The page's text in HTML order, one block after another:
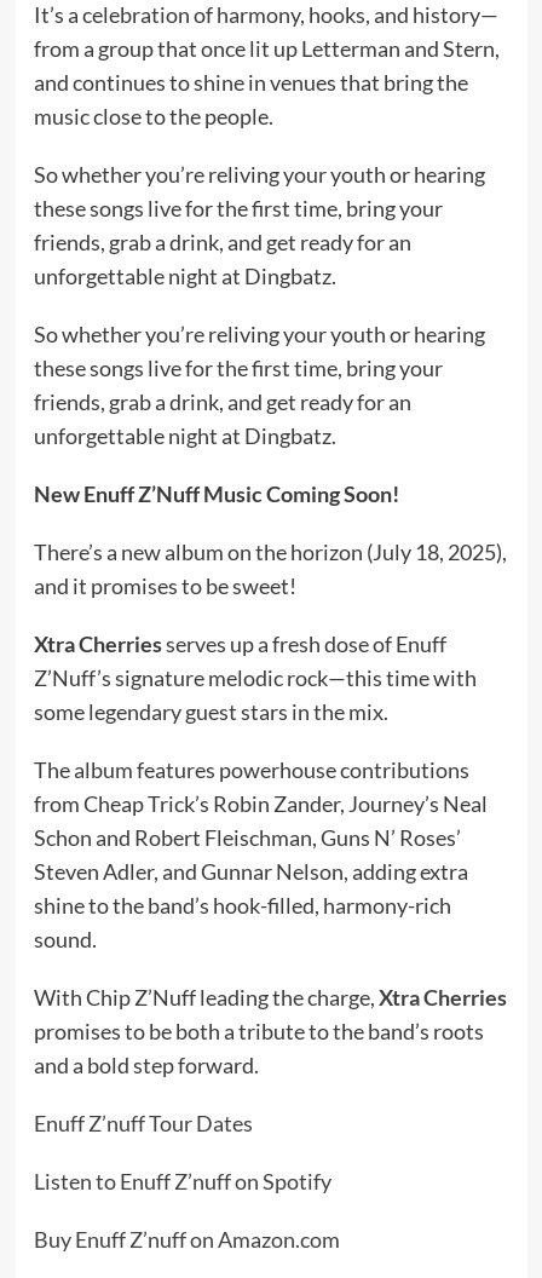
It’s a celebration of harmony, hooks, and history—
from a group that once lit up Letterman and Stern,
and continues to shine in venues that bring the
music close to the people.
So whether you’re reliving your youth or hearing
these songs live for the first time, bring your
friends, grab a drink, and get ready for an
unforgettable night at Dingbatz.
So whether you’re reliving your youth or hearing
these songs live for the first time, bring your
friends, grab a drink, and get ready for an
unforgettable night at Dingbatz.
New Enuff Z’Nuff Music Coming Soon!
There’s a new album on the horizon (July 18, 2025),
and it promises to be sweet!
Xtra Cherriesserves up a fresh dose of Enuff
Z’Nuff’s signature melodic rock—this time with
some legendary guest stars in the mix.
The album features powerhouse contributions
from Cheap Trick’s Robin Zander, Journey’s Neal
Schon and Robert Fleischman, Guns N’ Roses’
Steven Adler, and Gunnar Nelson, adding extra
shine to the band’s hook-filled, harmony-rich
sound.
With Chip Z’Nuff leading the charge,Xtra Cherries
promises to be both a tribute to the band’s roots
and a bold step forward.
Enuff Z’nuff Tour Dates
Listen to Enuff Z’nuff on Spotify
Buy Enuff Z’nuff on Amazon.com